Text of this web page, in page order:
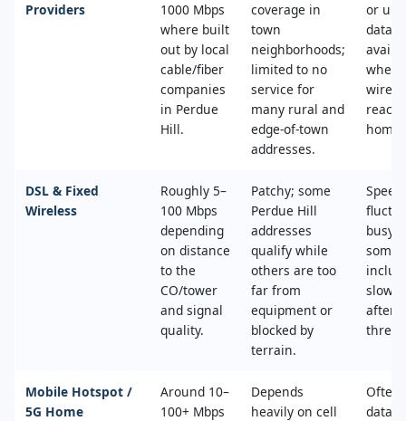
Providers
1000 Mbps
where built
out by local
cable/fiber
companies
in Perdue
Hill.
coverage in
town
neighborhoods;
limited to no
service for
many rural and
edge‑of‑town
addresses.
or
data,
wired
home.
DSL & Fixed
Wireless
Roughly 5–
100 Mbps
depending
on distance
to the
CO/tower
and signal
quality.
Patchy; some
Perdue Hill
addresses
qualify while
others are too
far from
equipment or
blocked by
terrain.
busy
some
after
Mobile Hotspot /
5G Home
Around 10–
100+ Mbps
Depends
heavily on cell
Often
data